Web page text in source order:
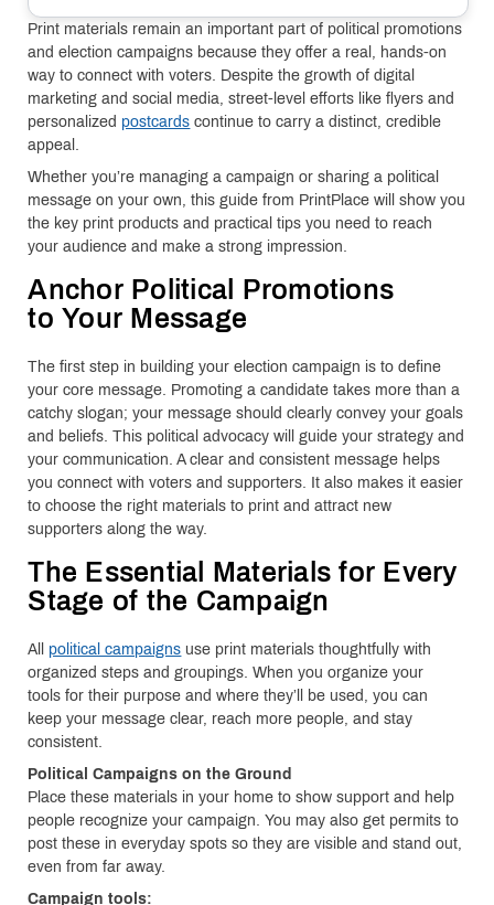
Print materials remain an important part of political promotions
and election campaigns because they offer a real, hands-on
way to connect with voters. Despite the growth of digital
marketing and social media, street-level efforts like flyers and
personalized postcards continue to carry a distinct, credible
appeal.
Whether you’re managing a campaign or sharing a political
message on your own, this guide from PrintPlace will show you
the key print products and practical tips you need to reach
your audience and make a strong impression.
Anchor Political Promotions
to Your Message
The first step in building your election campaign is to define
your core message. Promoting a candidate takes more than a
catchy slogan; your message should clearly convey your goals
and beliefs. This political advocacy will guide your strategy and
your communication. A clear and consistent message helps
you connect with voters and supporters. It also makes it easier
to choose the right materials to print and attract new
supporters along the way.
The Essential Materials for Every
Stage of the Campaign
All political campaigns use print materials thoughtfully with
organized steps and groupings. When you organize your
tools for their purpose and where they’ll be used, you can
keep your message clear, reach more people, and stay
consistent.
Political Campaigns on the Ground
Place these materials in your home to show support and help
people recognize your campaign. You may also get permits to
post these in everyday spots so they are visible and stand out,
even from far away.
Campaign tools: